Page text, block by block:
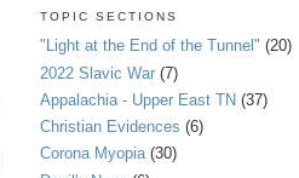
TOPIC SECTIONS
"Light at the End of the Tunnel" (20)
2022 Slavic War (7)
Appalachia - Upper East TN (37)
Christian Evidences (6)
Corona Myopia (30)